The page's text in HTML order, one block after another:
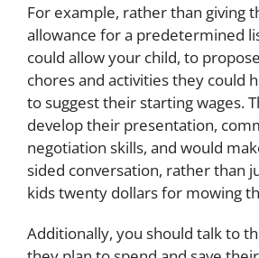
For example, rather than giving
allowance for a predetermined
could allow your child, to
chores and activities they could
to suggest their starting wages.
develop their presentation,
negotiation skills, and would
sided conversation, rather than
kids twenty dollars for mowing
Additionally, you should talk to